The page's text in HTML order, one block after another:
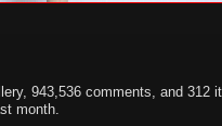
943,536 comments, and 312
month.